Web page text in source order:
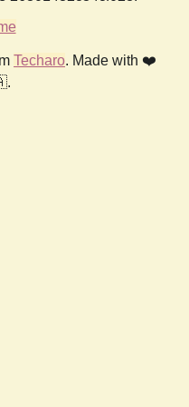
Techaro. Made with ❤️